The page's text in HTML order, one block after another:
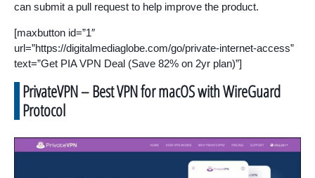
can submit a pull request to help improve the product.
[maxbutton id=”1″
url=”https://digitalmediaglobe.com/go/private-internet-access”
text=”Get PIA VPN Deal (Save 82% on 2yr plan)”]
PrivateVPN – Best VPN for macOS with WireGuard
Protocol